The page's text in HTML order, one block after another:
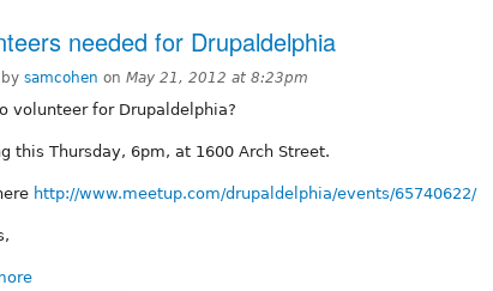
needed for Drupaldelphia
by samcohen on May 21, 2012 at 8:23pm
volunteer for Drupaldelphia?
this Thursday, 6pm, at 1600 Arch Street.
http://www.meetup.com/drupaldelphia/events/65740622/